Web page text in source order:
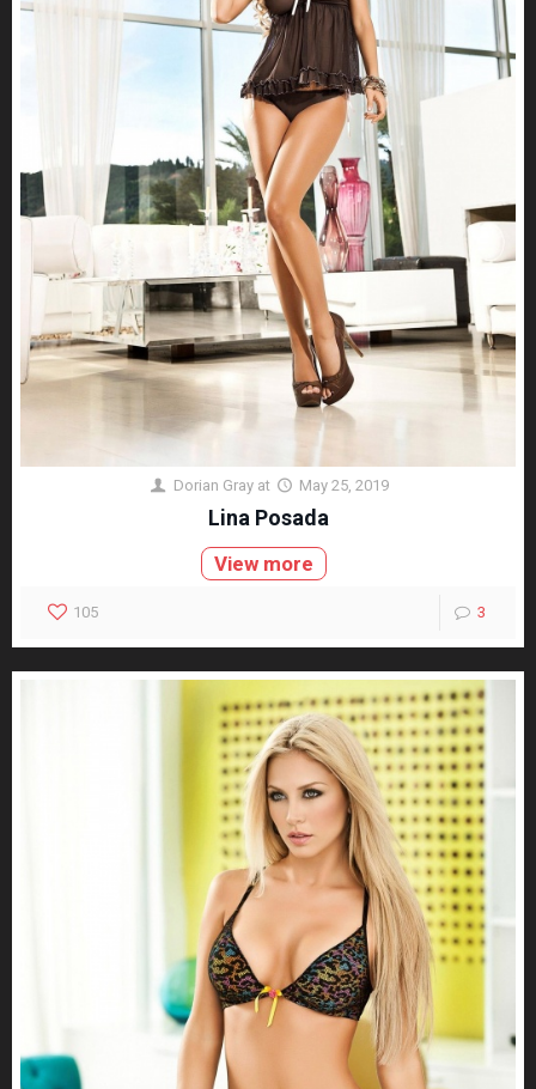
Dorian Gray at May 25, 2019
Lina Posada
View more
105 3